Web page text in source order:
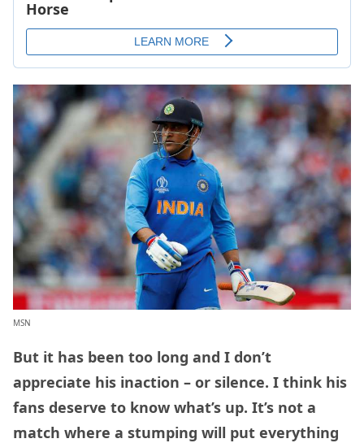
MSN
But it has been too long and I don’t
appreciate his inaction – or silence. I think his
fans deserve to know what’s up. It’s not a
match where a stumping will put everything